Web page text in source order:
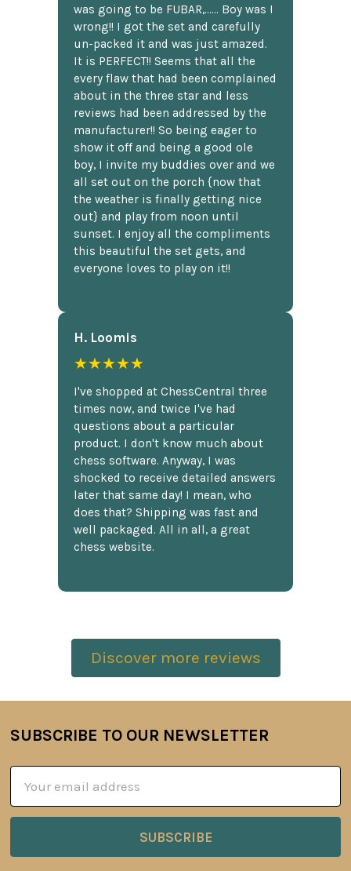
was going to be FUBAR,...... Boy was I
wrong!! I got the set and carefully
un-packed it and was just amazed.
It is PERFECT!! Seems that all the
every flaw that had been complained
about in the three star and less
reviews had been addressed by the
manufacturer!! So being eager to
show it off and being a good ole
boy, I invite my buddies over and we
all set out on the porch {now that
the weather is finally getting nice
out} and play from noon until
sunset. I enjoy all the compliments
this beautiful the set gets, and
everyone loves to play on it!!
H. Loomis
★★★★★
I've shopped at ChessCentral three
times now, and twice I've had
questions about a particular
product. I don't know much about
chess software. Anyway, I was
shocked to receive detailed answers
later that same day! I mean, who
does that? Shipping was fast and
well packaged. All in all, a great
chess website.
Discover more reviews
Footer
SUBSCRIBE TO OUR NEWSLETTER
Address